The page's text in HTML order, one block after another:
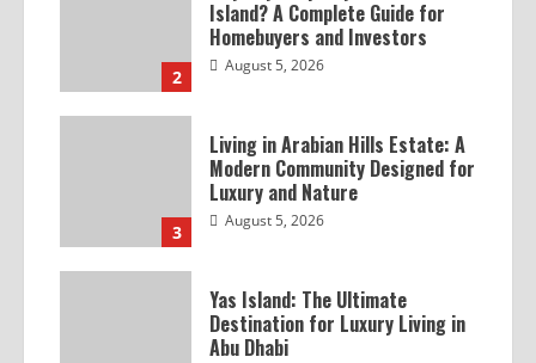
2
Island? A Complete Guide for
Homebuyers and Investors
August 5, 2026
3
Living in Arabian Hills Estate: A
Modern Community Designed for
Luxury and Nature
August 5, 2026
Yas Island: The Ultimate
Destination for Luxury Living in
Abu Dhabi